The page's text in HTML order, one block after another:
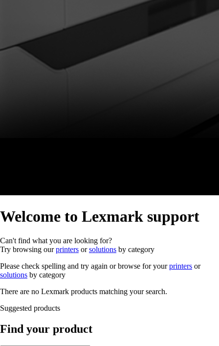
Welcome to Lexmark support
Can't find what you are looking for?
Try browsing ourprinters orsolutions by category
Please check spelling and try again or browse for yourprinters or
solutions by category
There are no Lexmark products matching your search.
Suggested products
Find your product